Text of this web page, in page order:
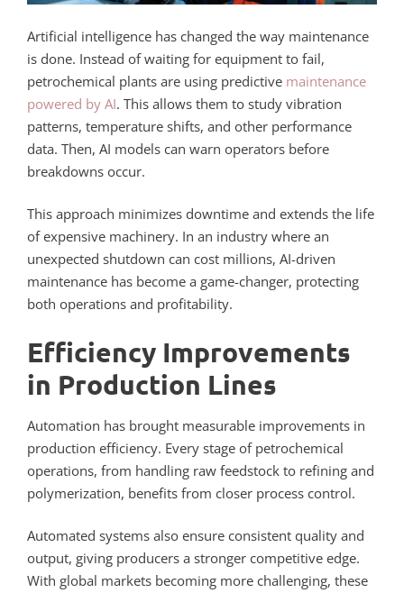
Artificial intelligence has changed the way maintenance
is done. Instead of waiting for equipment to fail,
petrochemical plants are using predictive maintenance
powered by AI. This allows them to study vibration
patterns, temperature shifts, and other performance
data. Then, AI models can warn operators before
breakdowns occur.
This approach minimizes downtime and extends the life
of expensive machinery. In an industry where an
unexpected shutdown can cost millions, AI-driven
maintenance has become a game-changer, protecting
both operations and profitability.
Efficiency Improvements
in Production Lines
Automation has brought measurable improvements in
production efficiency. Every stage of petrochemical
operations, from handling raw feedstock to refining and
polymerization, benefits from closer process control.
Automated systems also ensure consistent quality and
output, giving producers a stronger competitive edge.
With global markets becoming more challenging, these